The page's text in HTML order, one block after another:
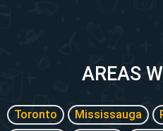
AREAS
Toronto Mississauga